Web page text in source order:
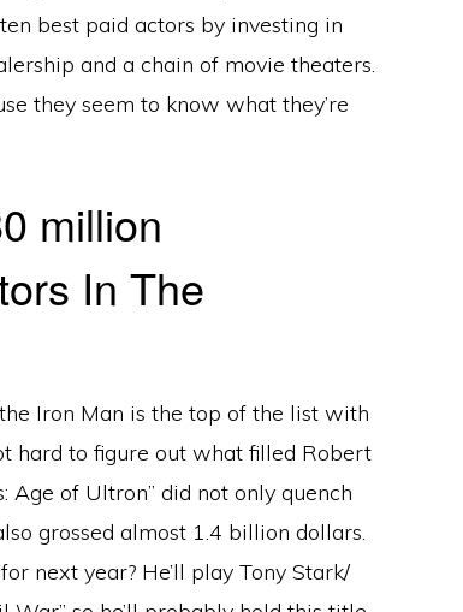
best paid actors by investing in
and a chain of movie theaters.
they seem to know what they’re
million
Iron Man is the top of the list with
hard to figure out what filled Robert
Age of Ultron” did not only quench
grossed almost 1.4 billion dollars.
next year? He’ll play Tony Stark/